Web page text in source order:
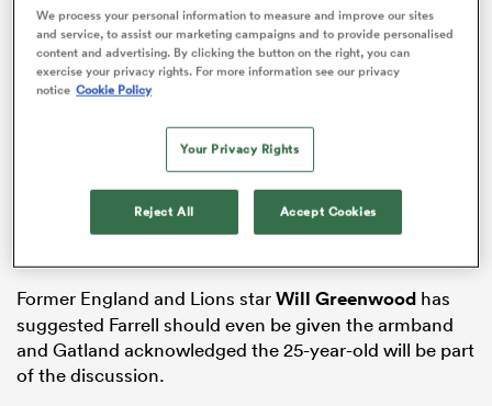
Bay
says head coach Warren Gatland.
Farrell was a key component of anEnglandside that
won back-to-backSix Nationstitles and embarked on
With his ability to slot in at fly-half or inside centre and
his flawless kicking off the tee, Farrell is almost
guaranteed a spot on the plane for the tour of New
Former England and Lions starWill Greenwood has
suggested Farrell should even be given the armband
and Gatland acknowledged the 25-year-old will be part
of the discussion.
We process your personal information to measure and improve our sites
and service, to assist our marketing campaigns and to provide personalised
content and advertising. By clicking the button on the right, you can
exercise your privacy rights. For more information see our privacy
notice Cookie Policy
Your Privacy Rights
Reject All Accept Cookies